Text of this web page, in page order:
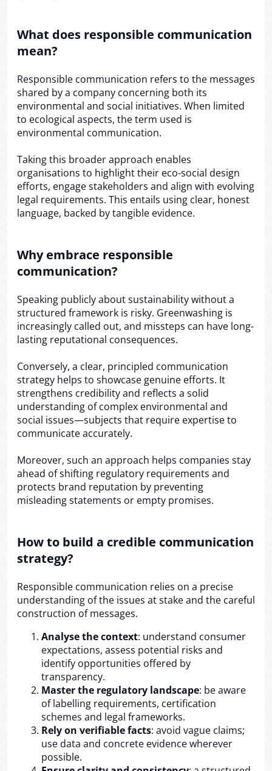
What does responsible communication
mean?
Responsible communication refers to the messages
shared by a company concerning both its
environmental and social initiatives. When limited
to ecological aspects, the term used is
environmental communication.
Taking this broader approach enables
organisations to highlight their eco-social design
efforts, engage stakeholders and align with evolving
legal requirements. This entails using clear, honest
language, backed by tangible evidence.
Why embrace responsible
communication?
Speaking publicly about sustainability without a
structured framework is risky. Greenwashing is
increasingly called out, and missteps can have long-
lasting reputational consequences.
Conversely, a clear, principled communication
strategy helps to showcase genuine efforts. It
strengthens credibility and reflects a solid
understanding of complex environmental and
social issues—subjects that require expertise to
communicate accurately.
Moreover, such an approach helps companies stay
ahead of shifting regulatory requirements and
protects brand reputation by preventing
misleading statements or empty promises.
How to build a credible communication
strategy?
Responsible communication relies on a precise
understanding of the issues at stake and the careful
construction of messages.
Analyse the context: understand consumer
expectations, assess potential risks and
identify opportunities offered by
transparency.
Master the regulatory landscape: be aware
of labelling requirements, certification
schemes and legal frameworks.
Rely on verifiable facts: avoid vague claims;
use data and concrete evidence wherever
possible.